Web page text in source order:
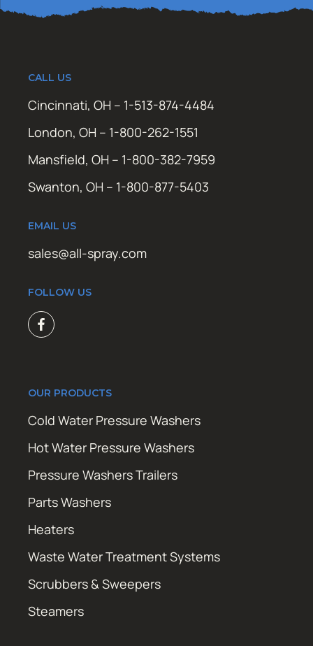
CALL US
Cincinnati, OH – 1-513-874-4484
London, OH – 1-800-262-1551
Mansfield, OH – 1-800-382-7959
Swanton, OH – 1-800-877-5403
EMAIL US
sales@all-spray.com
FOLLOW US
OUR PRODUCTS
Cold Water Pressure Washers
Hot Water Pressure Washers
Pressure Washers Trailers
Parts Washers
Heaters
Waste Water Treatment Systems
Scrubbers & Sweepers
Steamers